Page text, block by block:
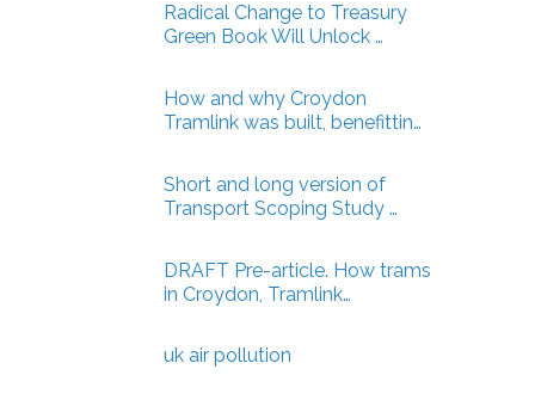
Radical Change to Treasury
Green Book Will Unlock …
How and why Croydon
Tramlink was built, benefittin…
Short and long version of
Transport Scoping Study …
DRAFT Pre-article. How trams
in Croydon, Tramlink…
uk air pollution